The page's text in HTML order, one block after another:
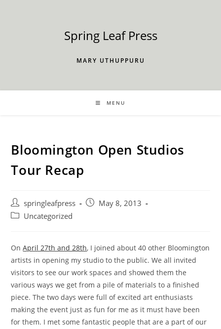
Spring Leaf Press
MARY UTHUPPURU
MENU
Bloomington Open Studios
Tour Recap
Post
author:
springleafpress
PostMay 8, 2013
PostUncategorized
OnApril 27th and 28th, I joined about 40 other Bloomington
artists in opening my studio to the public. We all invited
visitors to see our work spaces and showed them the
various ways we get from a pile of materials to a finished
piece. The two days were full of excited art enthusiasts
making the event just as fun for me as it must have been
for them. I met some fantastic people that are a part of our